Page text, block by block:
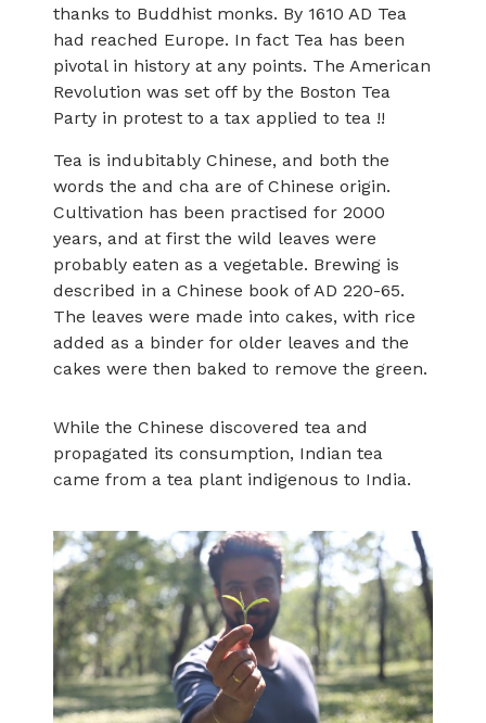
thanks to Buddhist monks. By 1610 AD Tea
had reached Europe. In fact Tea has been
pivotal in history at any points. The American
Revolution was set off by the Boston Tea
Party in protest to a tax applied to tea !!
Tea is indubitably Chinese, and both the
words the and cha are of Chinese origin.
Cultivation has been practised for 2000
years, and at first the wild leaves were
probably eaten as a vegetable. Brewing is
described in a Chinese book of AD 220-65.
The leaves were made into cakes, with rice
added as a binder for older leaves and the
cakes were then baked to remove the green.
While the Chinese discovered tea and
propagated its consumption, Indian tea
came from a tea plant indigenous to India.